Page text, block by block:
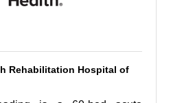
Rehabilitation Hospital of